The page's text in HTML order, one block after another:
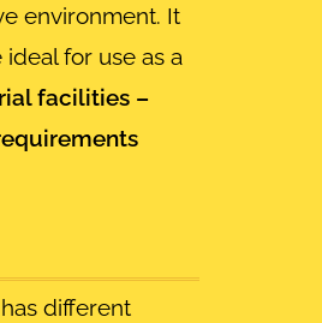
environment. It
for use as a
facilities –
different